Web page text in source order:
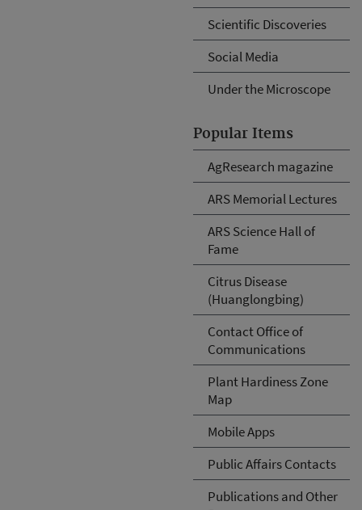
Scientific Discoveries
Social Media
Under the Microscope
Popular Items
AgResearch magazine
ARS Memorial Lectures
ARS Science Hall of
Fame
Citrus Disease
(Huanglongbing)
Contact Office of
Communications
Plant Hardiness Zone
Map
Mobile Apps
Public Affairs Contacts
Publications and Other